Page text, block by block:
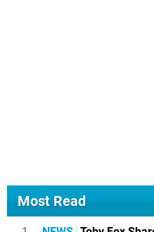
Most Read